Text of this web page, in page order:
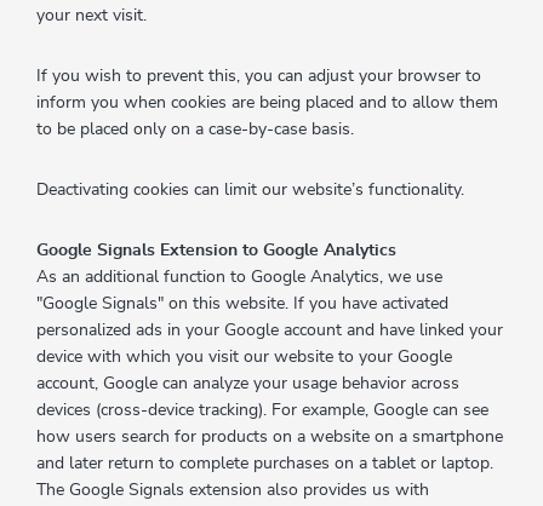
your next visit.
If you wish to prevent this, you can adjust your browser to
inform you when cookies are being placed and to allow them
to be placed only on a case-by-case basis.
Deactivating cookies can limit our website’s functionality.
Google Signals Extension to Google Analytics
As an additional function to Google Analytics, we use
"Google Signals" on this website. If you have activated
personalized ads in your Google account and have linked your
device with which you visit our website to your Google
account, Google can analyze your usage behavior across
devices (cross-device tracking). For example, Google can see
how users search for products on a website on a smartphone
and later return to complete purchases on a tablet or laptop.
The Google Signals extension also provides us with